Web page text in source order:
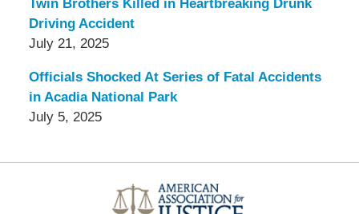
Twin Brothers Killed in Heartbreaking Drunk
Driving Accident
July 21, 2025
Officials Shocked At Series of Fatal Accidents
in Acadia National Park
July 5, 2025